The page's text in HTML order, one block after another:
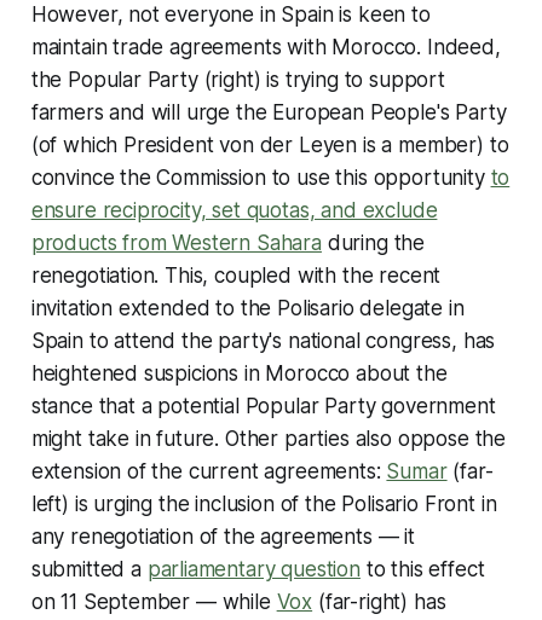
However, not everyone in Spain is keen to
maintain trade agreements with Morocco. Indeed,
the Popular Party (right) is trying to support
farmers and will urge the European People's Party
(of which President von der Leyen is a member) to
convince the Commission to use this opportunity to
ensure reciprocity, set quotas, and exclude
products from Western Sahara during the
renegotiation. This, coupled with the recent
invitation extended to the Polisario delegate in
Spain to attend the party's national congress, has
heightened suspicions in Morocco about the
stance that a potential Popular Party government
might take in future. Other parties also oppose the
extension of the current agreements: Sumar(far-
left) is urging the inclusion of the Polisario Front in
any renegotiation of the agreements — it
submitted a parliamentary question to this effect
on 11 September — while Vox (far-right) has